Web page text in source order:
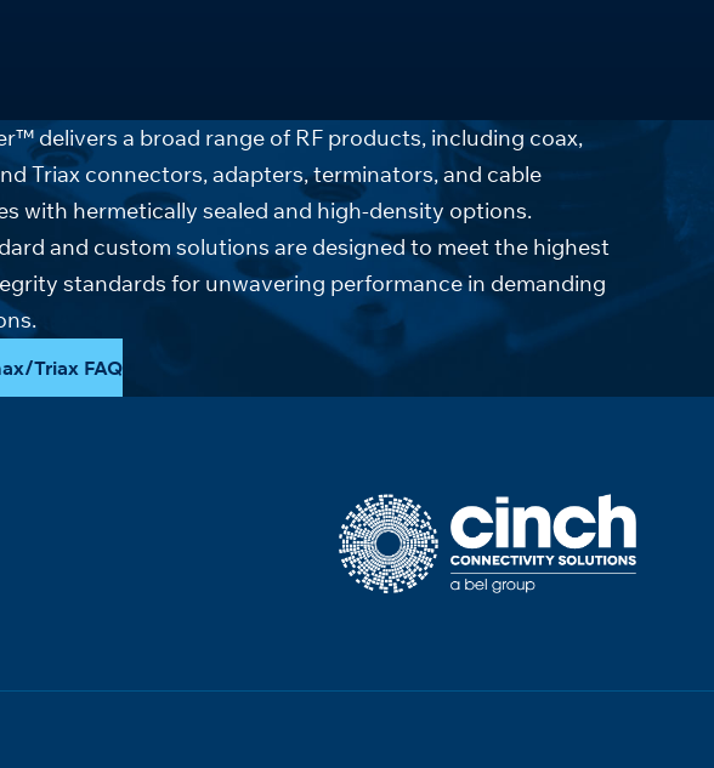
delivers a broad range of RF products, including coax,
Triax connectors, adapters, terminators, and cable
with hermetically sealed and high-density options.
and custom solutions are designed to meet the highest
standards for unwavering performance in demanding
Triax FAQ